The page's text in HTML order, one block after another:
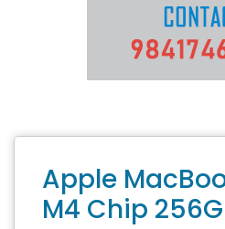
Apple
M4 Chip